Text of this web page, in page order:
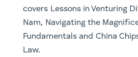
covers Lessons in Venturing
Nam, Navigating the
Fundamentals and China
Law.